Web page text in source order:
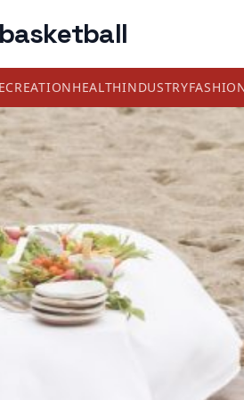
HEALTHINDUSTRY